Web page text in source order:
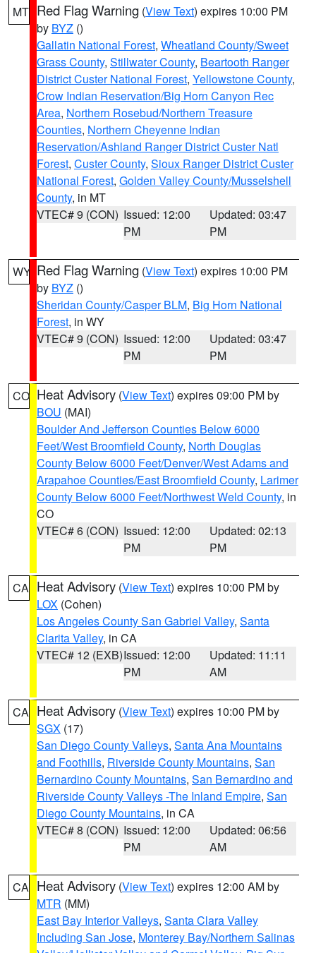
MT Red Flag Warning (View Text) expires 10:00 PM
by BYZ ()
Gallatin National Forest, Wheatland County/Sweet
Grass County, Stillwater County, Beartooth Ranger
District Custer National Forest, Yellowstone County,
Crow Indian Reservation/Big Horn Canyon Rec
Area, Northern Rosebud/Northern Treasure
Counties, Northern Cheyenne Indian
Reservation/Ashland Ranger District Custer Natl
Forest, Custer County, Sioux Ranger District Custer
National Forest, Golden Valley County/Musselshell
County, in MT
VTEC# 9 (CON) Issued: 12:00
PM
Updated: 03:47
PM
WY Red Flag Warning (View Text) expires 10:00 PM
by BYZ ()
Sheridan County/Casper BLM, Big Horn National
Forest, in WY
VTEC# 9 (CON) Issued: 12:00
PM
Updated: 03:47
PM
CO Heat Advisory (View Text) expires 09:00 PM by
BOU (MAI)
Boulder And Jefferson Counties Below 6000
Feet/West Broomfield County, North Douglas
County Below 6000 Feet/Denver/West Adams and
Arapahoe Counties/East Broomfield County, Larimer
County Below 6000 Feet/Northwest Weld County, in
CO
VTEC# 6 (CON) Issued: 12:00
PM
Updated: 02:13
PM
CA Heat Advisory (View Text) expires 10:00 PM by
LOX (Cohen)
Los Angeles County San Gabriel Valley, Santa
Clarita Valley, in CA
VTEC# 12 (EXB)Issued: 12:00
PM
Updated: 11:11
AM
CA Heat Advisory (View Text) expires 10:00 PM by
SGX (17)
San Diego County Valleys, Santa Ana Mountains
and Foothills, Riverside County Mountains, San
Bernardino County Mountains, San Bernardino and
Riverside County Valleys -The Inland Empire, San
Diego County Mountains, in CA
VTEC# 8 (CON) Issued: 12:00
PM
Updated: 06:56
AM
CA Heat Advisory (View Text) expires 12:00 AM by
MTR (MM)
East Bay Interior Valleys, Santa Clara Valley
Including San Jose, Monterey Bay/Northern Salinas